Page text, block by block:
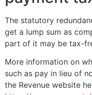
The statutory
get a lump sum as
part of it may be tax-
More information on
such as pay in lieu of
the Revenue website